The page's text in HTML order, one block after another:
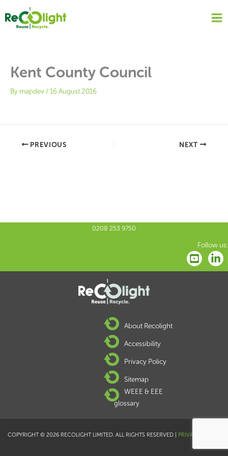
content
Kent County Council
By mapdev /16 August 2016
PREVIOUS NEXT
0208 253 9750
Follow us:
About Recolight
Accessibility
Privacy Policy
Sitemap
WEEE & EEE
glossary
COPYRIGHT © 2026 RECOLIGHT LIMITED. ALL RIGHTS RESERVED | PRIVACY POLICY